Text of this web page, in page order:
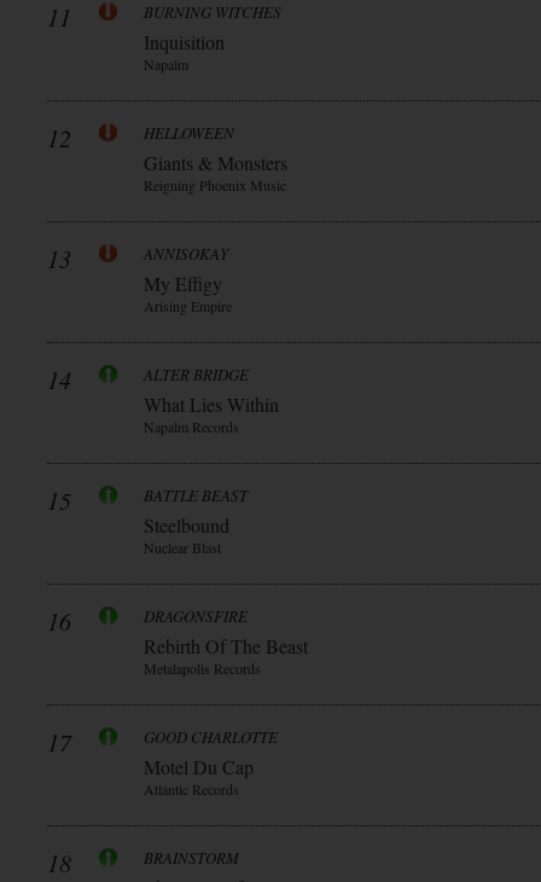
11 BURNING WITCHES
Inquisition
Napalm
12 HELLOWEEN
Giants & Monsters
Reigning Phoenix Music
13 ANNISOKAY
My Effigy
Arising Empire
14 ALTER BRIDGE
What Lies Within
Napalm Records
15 BATTLE BEAST
Steelbound
Nuclear Blast
16 DRAGONSFIRE
Rebirth Of The Beast
Metalapolis Records
17 GOOD CHARLOTTE
Motel Du Cap
Atlantic Records
18 BRAINSTORM